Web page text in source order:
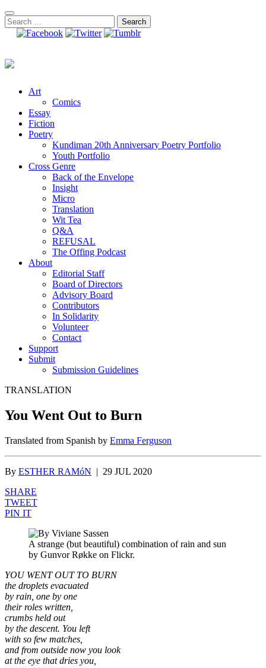
Skip
to
content
Search
for:
Art
Comics
Essay
Fiction
Poetry
Kundiman 20th Anniversary Poetry Portfolio
Youth Portfolio
Cross Genre
Back of the Envelope
Insight
Micro
Translation
Wit Tea
Q&A
REFUSAL
The Offing Podcast
About
Editorial Staff
Board of Directors
Advisory Board
Contributors
In Solidarity
Volunteer
Contact
Support
Submit
Submission Guidelines
TRANSLATION
You Went Out to Burn
Translated from Spanish by Emma Ferguson
By ESTHER RAMóN | 29 JUL 2020
SHARE
TWEET
PIN IT
A strange (but beautiful) combination of rain and sun
by Gunvor Røkke on Flickr.
YOU WENT OUT TO BURN
the droplets evacuated
by rain, one by one
their roles written,
crumbs held out
by the descent. You left
with so few matches,
and from outside now you look
at the eye that dries you,